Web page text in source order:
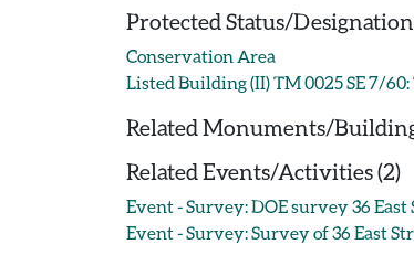
Protected Status/Designation
Conservation Area
Listed Building (II) TM 0025 SE 7/
Related Monuments/
Related Events/Activities (2)
Event - Survey: DOE survey 36 East
Event - Survey: Survey of 36 East